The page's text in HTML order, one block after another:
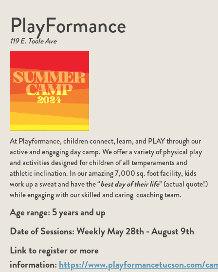
PlayFormance
119 E. Toole Ave
At Playformance, children connect, learn, and PLAY through our
active and engaging day camp. We offer a variety of physical play
and activities designed for children of all temperaments and
athletic inclination. In our amazing 7,000 sq. foot facility, kids
work up a sweat and have the “best day of their life” (actual quote!)
while engaging with our skilled and caring coaching team.
Age range: 5 years and up
Date of Sessions:Weekly May 28th - August 9th
Link to register or more
information: https://www.playformancetucson.com/